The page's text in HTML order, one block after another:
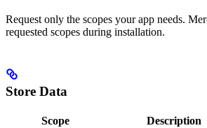
Request only the scopes your app needs.
requested scopes during installation.
Store Data
Scope Description